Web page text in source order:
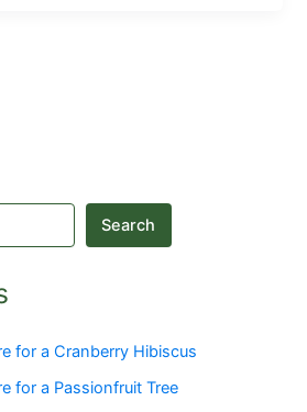
Search
for a Cranberry Hibiscus
for a Passionfruit Tree